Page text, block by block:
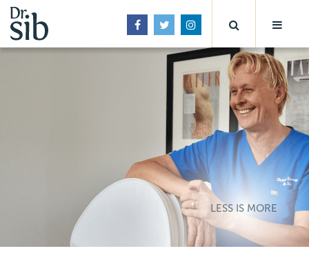
LESS IS MORE